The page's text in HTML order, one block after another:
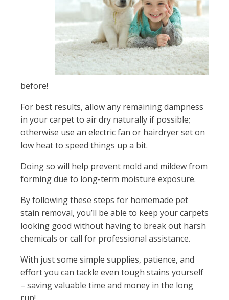
before!
For best results, allow any remaining dampness
in your carpet to air dry naturally if possible;
otherwise use an electric fan or hairdryer set on
low heat to speed things up a bit.
Doing so will help prevent mold and mildew from
forming due to long-term moisture exposure.
By following these steps for homemade pet
stain removal, you’ll be able to keep your carpets
looking good without having to break out harsh
chemicals or call for professional assistance.
With just some simple supplies, patience, and
effort you can tackle even tough stains yourself
– saving valuable time and money in the long